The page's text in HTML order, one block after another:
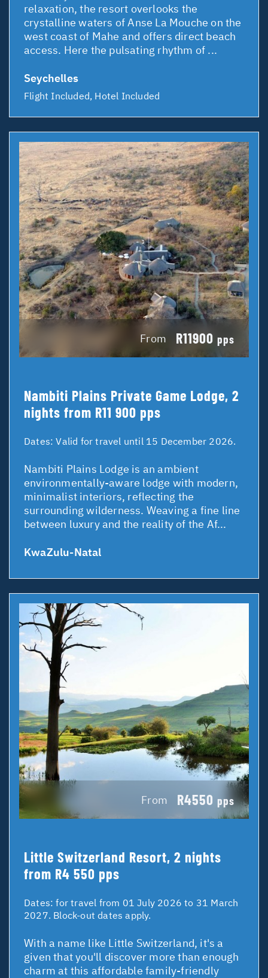
relaxation, the resort overlooks the
crystalline waters of Anse La Mouche on the
west coast of Mahe and offers direct beach
access. Here the pulsating rhythm of ...
Seychelles
Flight Included, Hotel Included
From R11900 pps
Nambiti Plains Private Game Lodge, 2
nights from R11 900 pps
Dates:Valid for travel until 15 December 2026.
Nambiti Plains Lodge is an ambient
environmentally-aware lodge with modern,
minimalist interiors, reflecting the
surrounding wilderness. Weaving a fine line
between luxury and the reality of the Af...
KwaZulu-Natal
From R4550 pps
Little Switzerland Resort, 2 nights
from R4 550 pps
Dates:for travel from 01 July 2026 to 31 March
2027. Block-out dates apply.
With a name like Little Switzerland, it's a
given that you'll discover more than enough
charm at this affordable family-friendly